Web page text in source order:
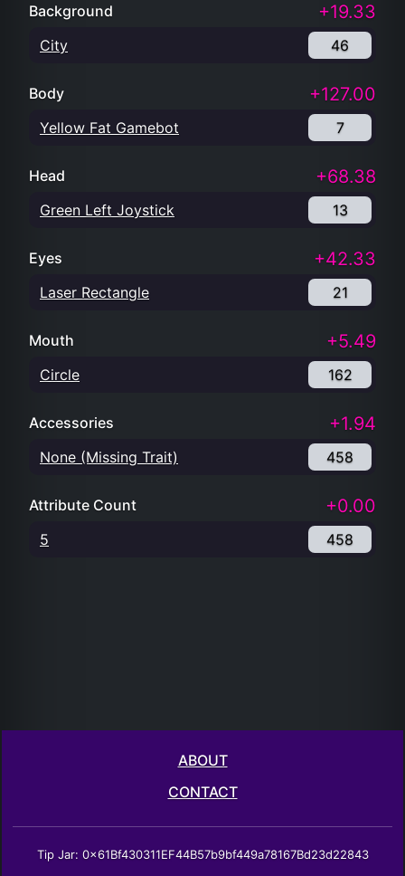
Background +19.33
City 46
Body +127.00
Yellow Fat Gamebot 7
Head +68.38
Green Left Joystick 13
Eyes +42.33
Laser Rectangle 21
Mouth +5.49
Circle 162
Accessories +1.94
None (Missing Trait) 458
Attribute Count +0.00
5 458
ABOUT
CONTACT
Tip Jar: 0x61Bf430311EF44B57b9bf449a78167Bd23d22843